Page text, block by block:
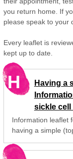
you return home. If
please speak to your
Every leaflet is
kept up to date.
H
Having a
sickle cell
Information leaflet
having a simple